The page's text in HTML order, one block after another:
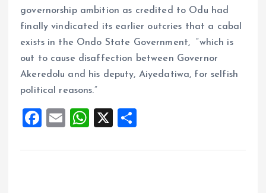
governorship ambition as credited to Odu had
finally vindicated its earlier outcries that a cabal
exists in the Ondo State Government, “which is
out to cause disaffection between Governor
Akeredolu and his deputy, Aiyedatiwa, for selfish
political reasons.”
F
ce
E
ai
W
at
X
a